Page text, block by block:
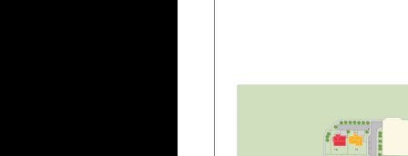
B
70 7